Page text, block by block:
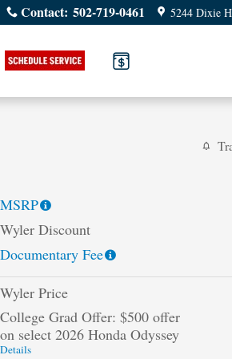
Contact: 502-719-0461 5244 Dixie
MSRP
Wyler Discount
Documentary Fee
Wyler Price
College Grad Offer: $500 offer
on select 2026 Honda Odyssey
Details